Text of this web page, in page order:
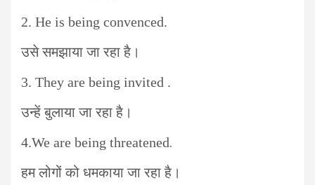
2. He is being convenced.
उसे समझाया जा रहा है।
3. They are being invited .
उन्हें बुलाया जा रहा है।
4.We are being threatened.
हम लोगों को धमकाया जा रहा है।